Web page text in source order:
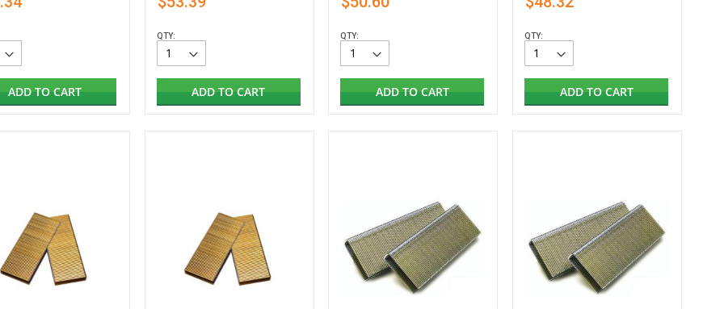
ADD TO CART
QTY:
ADD TO CART
QTY:
ADD TO CART
QTY:
ADD TO CART